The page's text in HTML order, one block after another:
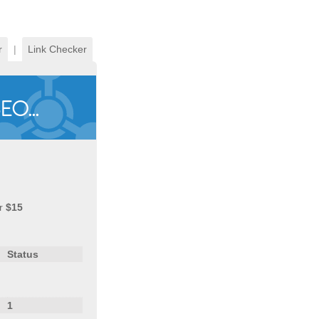
| Link Checker
$15
Status
1